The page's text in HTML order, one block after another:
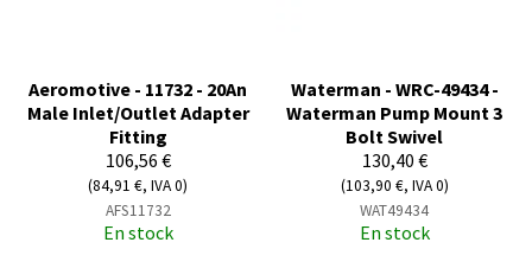
Aeromotive - 11732 - 20An
Male Inlet/Outlet Adapter
Fitting
106,56 €
(84,91 €, IVA 0)
AFS11732
En stock
Waterman - WRC-49434 -
Waterman Pump Mount 3
Bolt Swivel
130,40 €
(103,90 €, IVA 0)
WAT49434
En stock